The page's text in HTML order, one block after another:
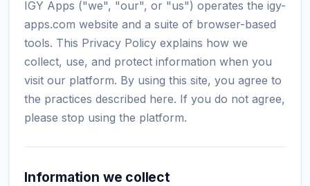
IGY Apps ("we", "our", or "us") operates the igy-
apps.com website and a suite of browser-based
tools. This Privacy Policy explains how we
collect, use, and protect information when you
visit our platform. By using this site, you agree to
the practices described here. If you do not agree,
please stop using the platform.
Information we collect